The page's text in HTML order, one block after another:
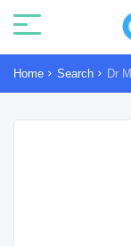
Home Search Dr